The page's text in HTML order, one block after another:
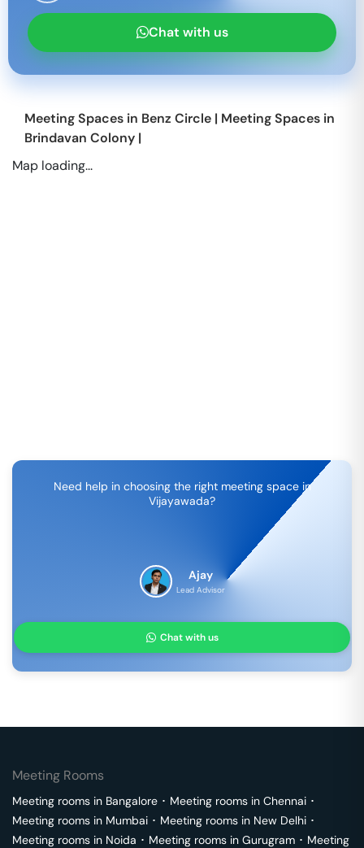
Chat with us
Meeting Spaces in Benz Circle | Meeting Spaces in
Brindavan Colony |
Map loading...
Need help in choosing the right meeting space in
Vijayawada?
Ajay
Lead Advisor
Chat with us
Meeting Rooms
Meeting rooms in Bangalore ･ Meeting rooms in Chennai ･
Meeting rooms in Mumbai ･ Meeting rooms in New Delhi ･
Meeting rooms in Noida ･ Meeting rooms in Gurugram ･ Meeting